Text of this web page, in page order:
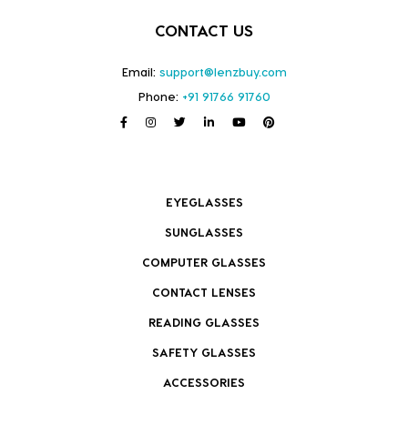
CONTACT US
Email: support@lenzbuy.com
Phone: +91 91766 91760
EYEGLASSES
SUNGLASSES
COMPUTER GLASSES
CONTACT LENSES
READING GLASSES
SAFETY GLASSES
ACCESSORIES